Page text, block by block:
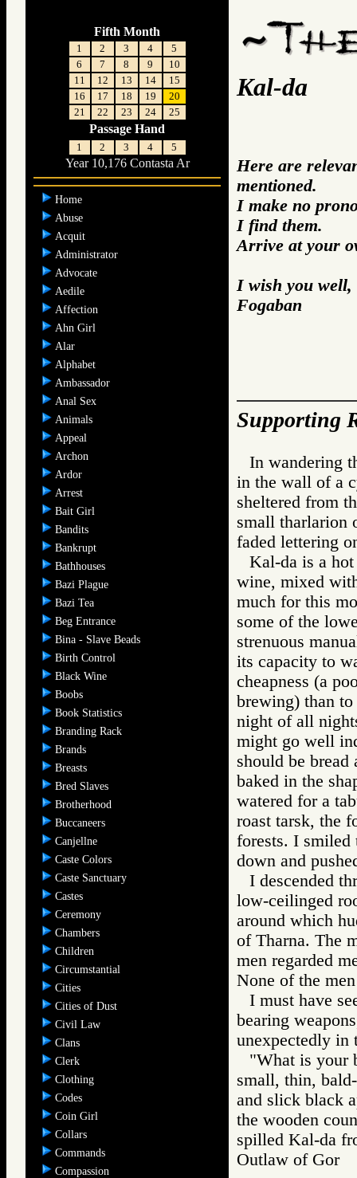
Fifth Month
1 2 3 4
5
6
7 8 9
10
11
12 13 14
15
16
17 18 19
20
21
22 23 24 25
Passage Hand
1 2 3 4 5
Year 10,176 Contasta Ar
Home
Abuse
Acquit
Administrator
Advocate
Aedile
Affection
Ahn Girl
Alar
Alphabet
Ambassador
Anal Sex
Animals
Appeal
Archon
Ardor
Arrest
Bait Girl
Bandits
Bankrupt
Bathhouses
Bazi Plague
Bazi Tea
Beg Entrance
Bina - Slave Beads
Birth Control
Black Wine
Boobs
Book Statistics
Branding Rack
Brands
Breasts
Bred Slaves
Brotherhood
Buccaneers
Canjellne
Caste Colors
Caste Sanctuary
Castes
Ceremony
Chambers
Children
Circumstantial
Cities
Cities of Dust
Civil Law
Clans
Clerk
Clothing
Codes
Coin Girl
Collars
Commands
Compassion
Kal-da
Here are
mentioned.
I make no
I find them.
Arrive at your
I wish you well,
Fogaban
Supporting
In wandering
in the wall of a
sheltered from
small tharlarion
faded lettering
Kal-da is a
wine, mixed
much for this
some of the
strenuous
its capacity to
cheapness (a
brewing) than
night of all
might go well
should be
baked in the
watered for a
roast tarsk, the
forests. I
down and
I descended
low-ceilinged
around which
of Tharna. The
men regarded
None of the
I must have
bearing
unexpectedly in
"What is your
small, thin,
and slick black
the wooden
spilled Kal-da
Outlaw of